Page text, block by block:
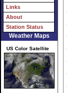
Links
About
Station Status
Weather Maps
US Color Satellite